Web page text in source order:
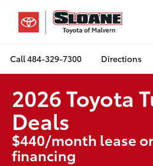
Call484-329-7300 Directions
2026 Toyota
Deals
$440/month lease
financing